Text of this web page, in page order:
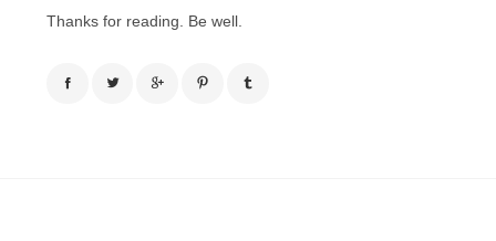
Thanks for reading. Be well.